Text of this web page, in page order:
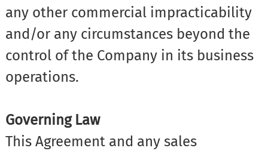
any other commercial impracticability
and/or any circumstances beyond the
control of the Company in its business
operations.
Governing Law
This Agreement and any sales